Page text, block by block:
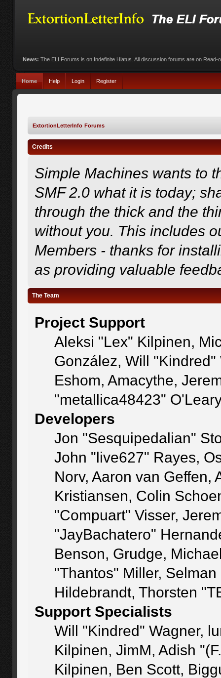
News: The ELI Forums is on Indefinite Hiatus. All discussion forums are on Read-
Home Help Login Register
ExtortionLetterInfo Forums
Credits
Simple Machines wants to
SMF 2.0 what it is today;
through the thick and the
without you. This includes
Members - thanks for
as providing valuable
The Team
Project Support
Aleksi "Lex" Kilpinen,
González, Will
Eshom, Amacythe,
"metallica48423"
Developers
Jon "Sesquipedalian"
John "live627" Rayes,
Norv, Aaron van Geffen,
Kristiansen, Colin
"Compuart" Visser,
"JayBachatero"
Benson, Grudge,
"Thantos" Miller,
Hildebrandt, Thorsten
Support Specialists
Will "Kindred" Wagner,
Kilpinen, JimM, Adish
Kilpinen, Ben Scott,